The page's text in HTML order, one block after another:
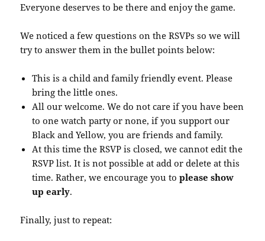
Everyone deserves to be there and enjoy the game.
We noticed a few questions on the RSVPs so we will
try to answer them in the bullet points below:
This is a child and family friendly event. Please
bring the little ones.
All our welcome. We do not care if you have been
to one watch party or none, if you support our
Black and Yellow, you are friends and family.
At this time the RSVP is closed, we cannot edit the
RSVP list. It is not possible at add or delete at this
time. Rather, we encourage you toplease show
up early.
Finally, just to repeat: